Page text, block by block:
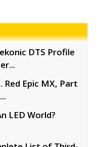
DTS Profile
Red Epic MX, Part
LED World?